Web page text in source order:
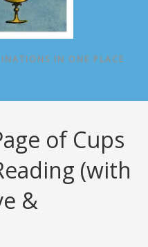
IN ONE PLACE
of Cups
(with
&